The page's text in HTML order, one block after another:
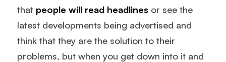
that people will read headlinesor see the
latest developments being advertised and
think that they are the solution to their
problems, but when you get down into it and